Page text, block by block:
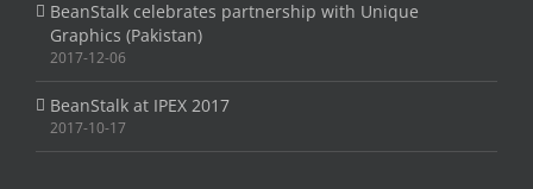
BeanStalk celebrates partnership with Unique
Graphics (Pakistan)
2017-12-06
BeanStalk at IPEX 2017
2017-10-17